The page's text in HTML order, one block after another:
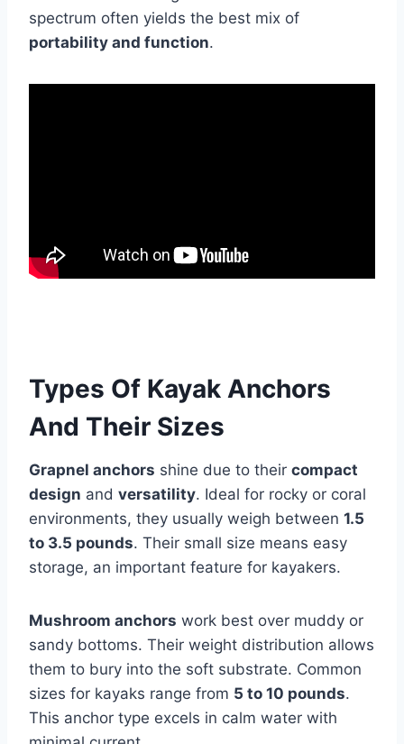
spectrum often yields the best mix of
portability and function.
Types Of Kayak Anchors
And Their Sizes
Grapnel anchors shine due to their compact
design and versatility. Ideal for rocky or coral
environments, they usually weigh between 1.5
to 3.5 pounds. Their small size means easy
storage, an important feature for kayakers.
Mushroom anchors work best over muddy or
sandy bottoms. Their weight distribution allows
them to bury into the soft substrate. Common
sizes for kayaks range from 5 to 10 pounds.
This anchor type excels in calm water with